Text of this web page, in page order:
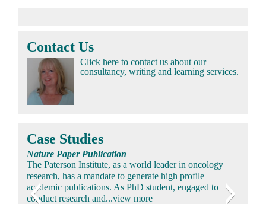
Contact Us
Click here to contact us about our
consultancy, writing and learning services.
Case Studies
Nature Paper Publication
The Paterson Institute, as a world leader in oncology
research, has a mandate to generate high profile
academic publications. As PhD student, engaged to
conduct research and...view more